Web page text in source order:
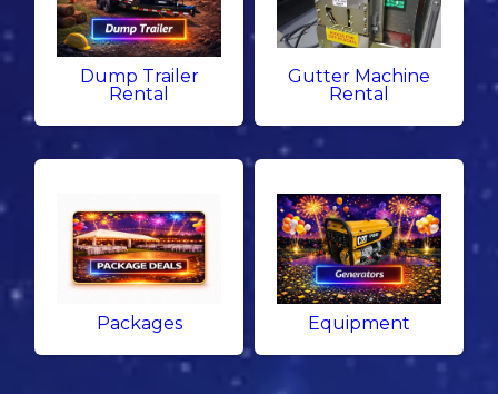
Dump Trailer
Rental
Gutter Machine
Rental
Packages Equipment